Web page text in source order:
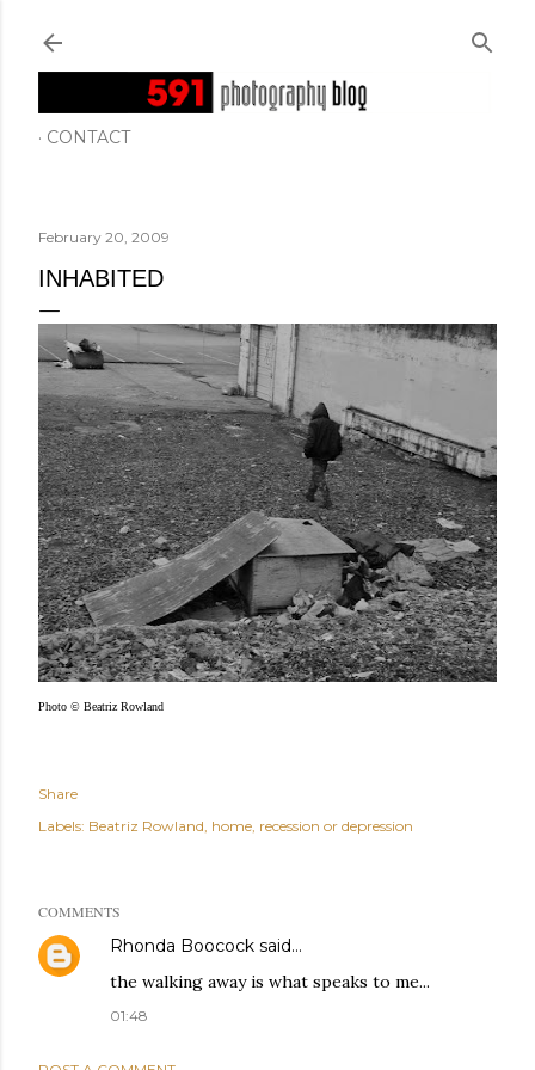
CONTACT
February 20, 2009
INHABITED
Photo © Beatriz Rowland
Share
Labels: Beatriz Rowland home recession or depression
COMMENTS
Rhonda Boocock said…
the walking away is what speaks to me...
01:48